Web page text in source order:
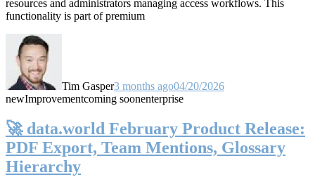
resources and administrators managing access workflows. This
functionality is part of premium
Tim Gasper3 months ago04/20/2026
newImprovementcoming soonenterprise
🚀 data.world February Product Release:
PDF Export, Team Mentions, Glossary
Hierarchy